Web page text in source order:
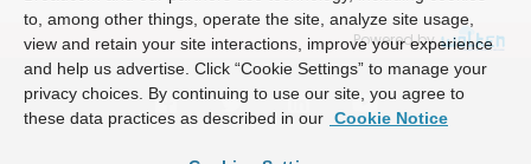
Powered by
to, among other things, operate the site, analyze site usage,
view and retain your site interactions, improve your experience
and help us advertise. Click “Cookie Settings” to manage your
privacy choices. By continuing to use our site, you agree to
these data practices as described in our Cookie Notice